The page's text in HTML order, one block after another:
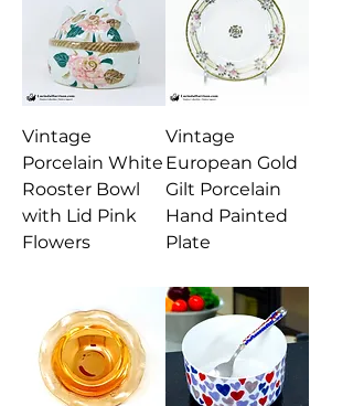
Vintage
Porcelain White
Rooster Bowl
with Lid Pink
Flowers
Vintage
European Gold
Gilt Porcelain
Hand Painted
Plate